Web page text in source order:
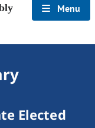
Menu
Elected